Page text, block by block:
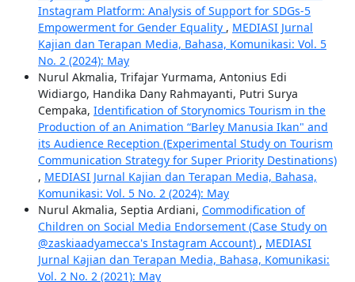
Instagram Platform: Analysis of Support for SDGs-5
Empowerment for Gender Equality , MEDIASI Jurnal
Kajian dan Terapan Media, Bahasa, Komunikasi: Vol. 5
No. 2 (2024): May
Nurul Akmalia, Trifajar Yurmama, Antonius Edi
Widiargo, Handika Dany Rahmayanti, Putri Surya
Cempaka, Identification of Storynomics Tourism in the
Production of an Animation “Barley Manusia Ikan" and
its Audience Reception (Experimental Study on Tourism
Communication Strategy for Super Priority Destinations)
, MEDIASI Jurnal Kajian dan Terapan Media, Bahasa,
Komunikasi: Vol. 5 No. 2 (2024): May
Nurul Akmalia, Septia Ardiani, Commodification of
Children on Social Media Endorsement (Case Study on
@zaskiaadyamecca's Instagram Account) , MEDIASI
Jurnal Kajian dan Terapan Media, Bahasa, Komunikasi:
Vol. 2 No. 2 (2021): May